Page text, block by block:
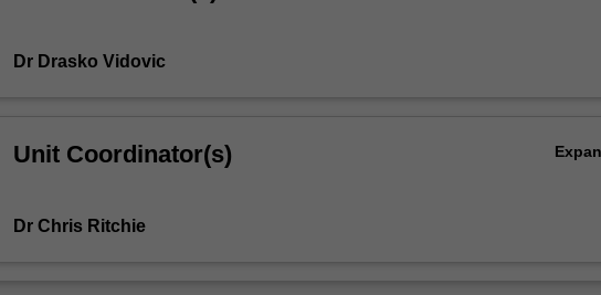
able
knowledge
chemical
Dr Drasko Vidovic
Unit Coordinator(s)
Dr Chris Ritchie